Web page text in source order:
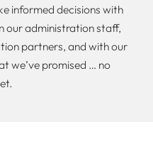
informed decisions with
our administration staff,
partners, and with our
we’ve promised … no